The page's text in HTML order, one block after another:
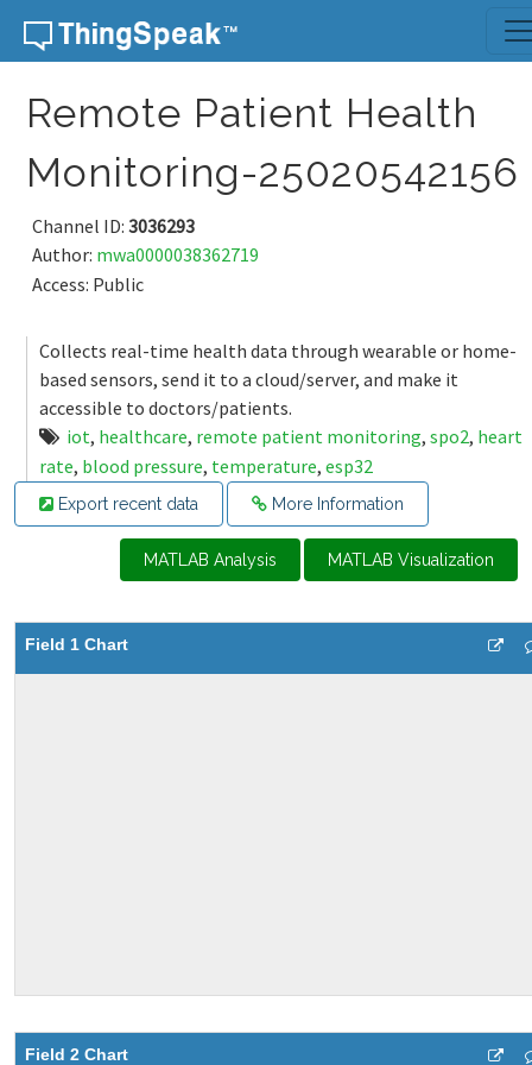
Skip to content
Remote Patient Health
Monitoring-25020542156
Channel ID: 3036293
Author: mwa0000038362719
Access: Public
Collects real-time health data through wearable or home-
based sensors, send it to a cloud/server, and make it
accessible to doctors/patients.
iot, healthcare, remote patient monitoring, spo2, heart
rate, blood pressure, temperature, esp32
Export recent data More Information
MATLAB Analysis MATLAB Visualization
Field 1 Chart
Field 2 Chart